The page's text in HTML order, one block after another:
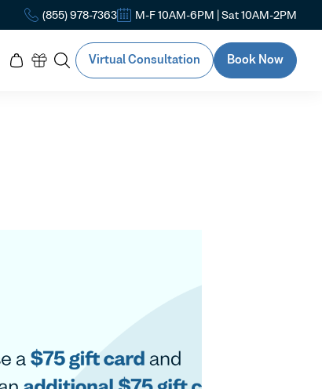
(855) 978-7363 M-F 10AM-6PM | Sat 10AM-2PM
Virtual Consultation Book Now